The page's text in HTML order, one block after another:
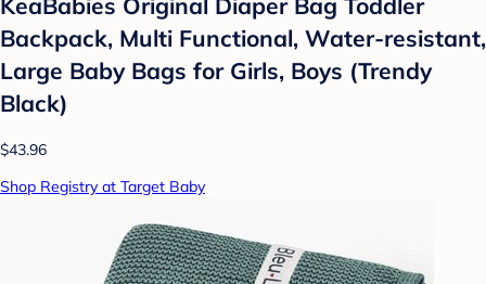
KeaBabies Original Diaper Bag Toddler
Backpack, Multi Functional, Water-resistant,
Large Baby Bags for Girls, Boys (Trendy
Black)
$43.96
Shop Registry at Target Baby